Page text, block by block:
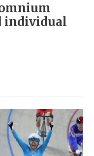
individual